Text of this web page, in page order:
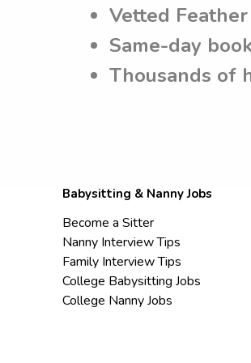
Vetted
Same-day
Thousands of
Babysitting & Nanny Jobs
Become a Sitter
Nanny Interview Tips
Family Interview Tips
College Babysitting Jobs
College Nanny Jobs